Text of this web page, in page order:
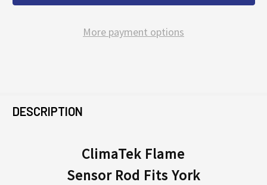
More payment options
BOUGHT
DESCRIPTION
ClimaTek Flame
Sensor Rod Fits York